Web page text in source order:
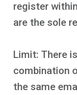
register
are the sole
Limit: There
combination
the same